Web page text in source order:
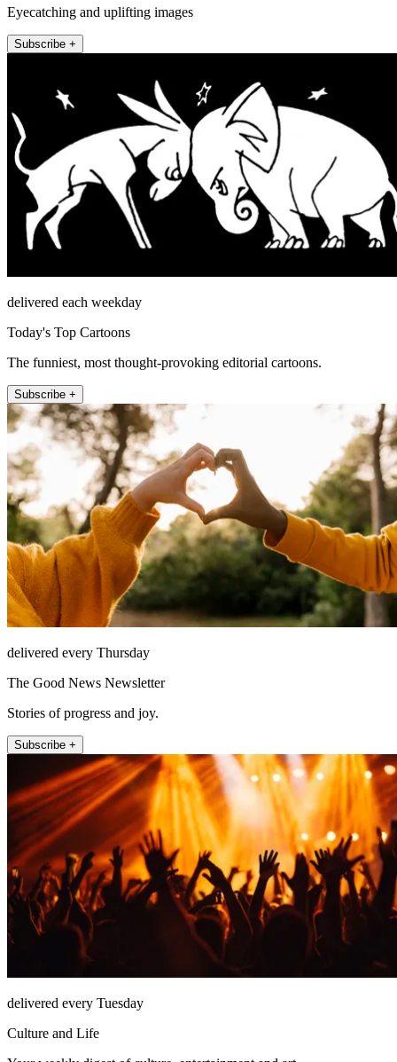
Eyecatching and uplifting images
Subscribe +
delivered each weekday
Today's Top Cartoons
The funniest, most thought-provoking editorial cartoons.
Subscribe +
delivered every Thursday
The Good News Newsletter
Stories of progress and joy.
Subscribe +
delivered every Tuesday
Culture and Life